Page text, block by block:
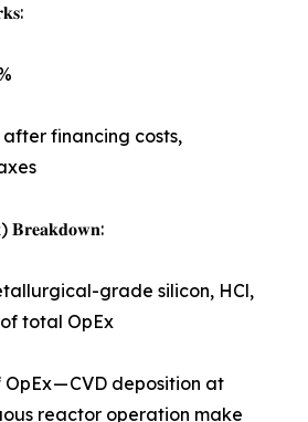
after financing costs,
𝐁𝐫𝐞𝐚𝐤𝐝𝐨𝐰𝐧:
grade silicon, HCl,
total OpEx
OpEx — CVD deposition at
reactor operation make